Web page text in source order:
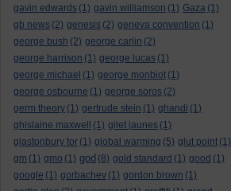
gavin edwards (1) gavin williamson (1) Gaza (1)
gb news (2) genesis (2) geneva convention (1)
george bush (2) george carlin (2)
george harrison (1) george lucas (1)
george michael (1) george monbiot (1)
george osbourne (1) george soros (2)
germ theory (1) gertrude stein (1) ghandi (1)
ghislaine maxwell
(1) gilet jaunes (1)
glastonbury tor (1) global warming (5) glut point (1)
gm (1) gmo (1) god (8) gold standard (1) good (1)
google (1) gorbachev (1) gordon brown (1)